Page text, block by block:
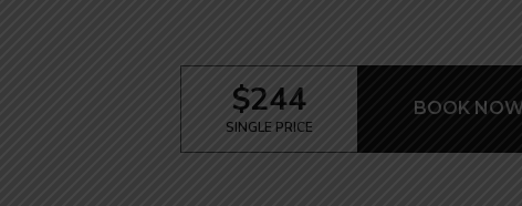
$244
SINGLE PRICE
BOOK